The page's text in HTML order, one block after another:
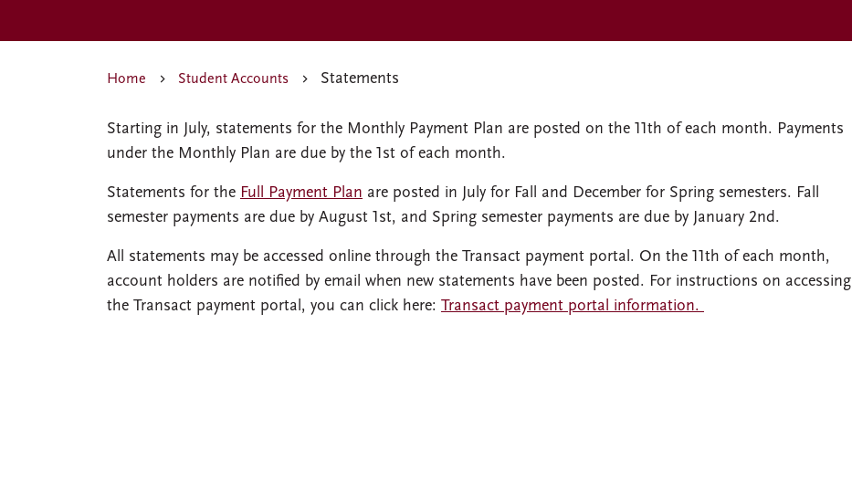
Home Student Accounts Statements
Starting in July, statements for the Monthly Payment Plan are posted on the 11th of each month. Payments
under the Monthly Plan are due by the 1st of each month.
Statements for the Full Payment Plan are posted in July for Fall and December for Spring semesters. Fall
semester payments are due by August 1st, and Spring semester payments are due by January 2nd.
All statements may be accessed online through the Transact payment portal. On the 11th of each month,
account holders are notified by email when new statements have been posted. For instructions on accessing
the Transact payment portal, you can click here: Transact payment portal information.